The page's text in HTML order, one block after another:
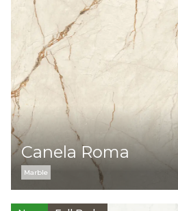
Canela Roma
Marble